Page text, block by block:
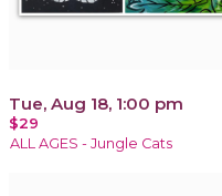
Tue, Aug 18, 1:00 pm
$29
ALL AGES - Jungle Cats